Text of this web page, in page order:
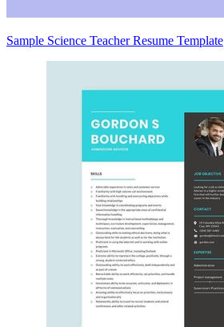
Sample Science Teacher Resume Template